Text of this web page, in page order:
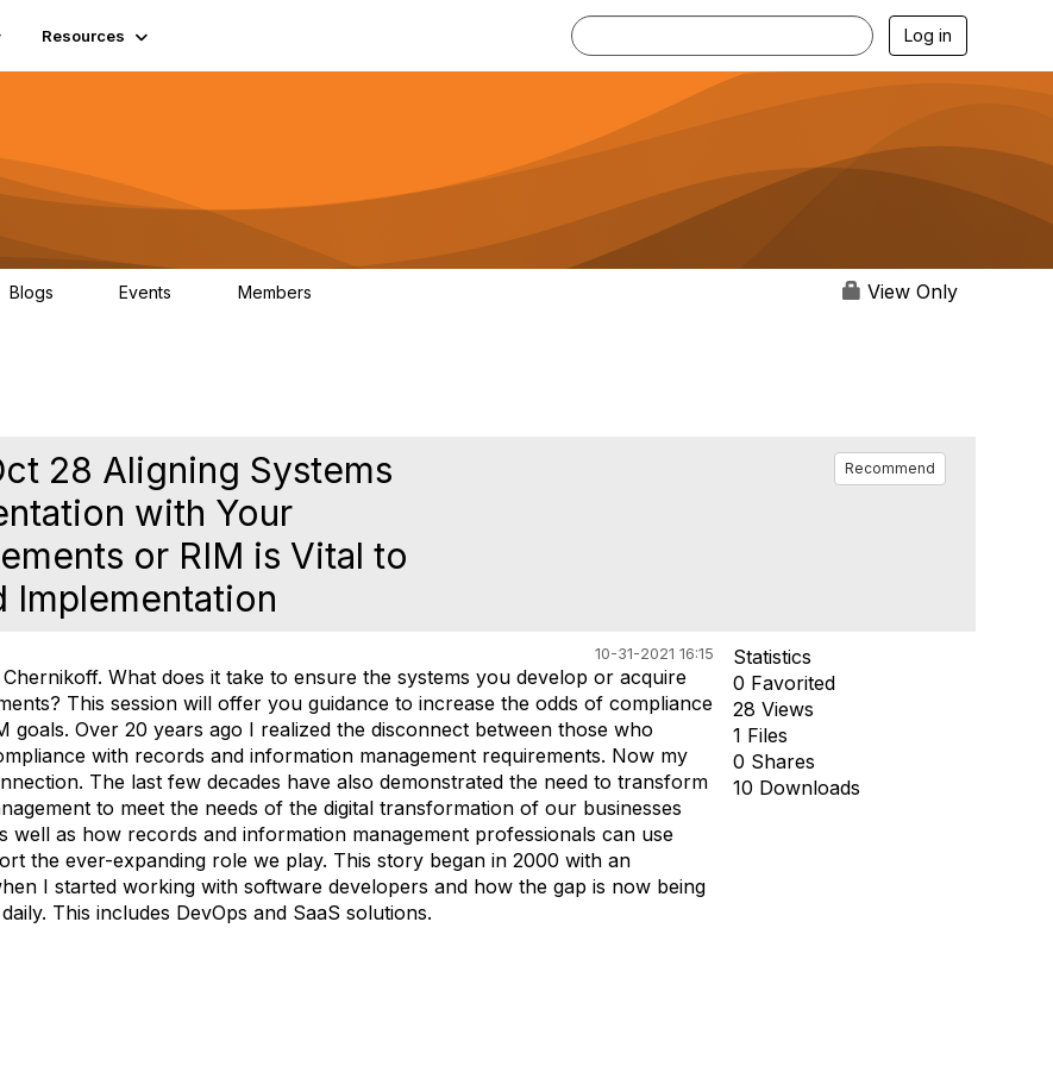
Resources Log in
Blogs Events Members View Only
28 Aligning Systems
with Your
or RIM is Vital to
Implementation
Recommend
10-31-2021 16:15
Chernikoff.What does it take to ensure the systems you develop or acquire
This session will offer you guidance to increase the odds of compliance
goals. Over 20 years ago I realized the disconnect between those who
with records and information management requirements. Now my
The last few decades have also demonstrated the need to transform
to meet the needs of the digital transformation of our businesses
well as how records and information management professionals can use
the ever-expanding role we play. This story began in 2000 with an
I started working with software developers and how the gap is now being
This includes DevOps and SaaS solutions.
Statistics
0 Favorited
28 Views
1 Files
0 Shares
10 Downloads